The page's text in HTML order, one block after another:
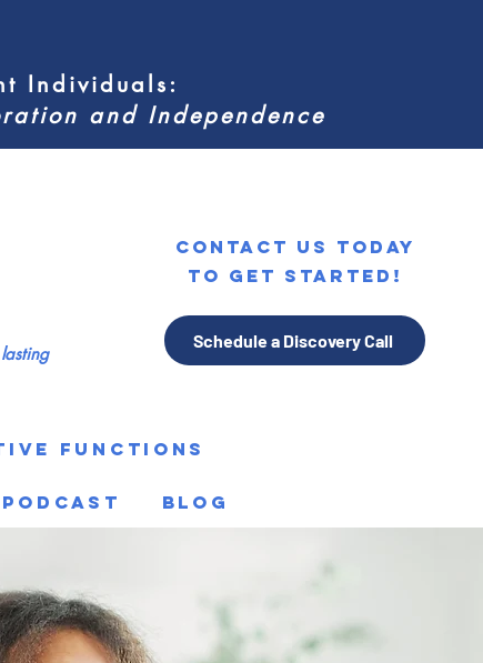
Individuals:
and Independence
contact us today
to get started!
Schedule a Discovery Call
Functions
Podcast Blog